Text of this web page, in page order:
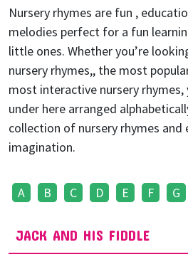
Genres
Games
Blog
Write
for
Nursery rhymes are fun ,
melodies perfect for a fun
little ones. Whether you’re
nursery rhymes,, the most
most interactive nursery rhymes,
under here arranged
collection of nursery rhymes and
imagination.
A B C D E F G
JACK AND HIS FIDDLE